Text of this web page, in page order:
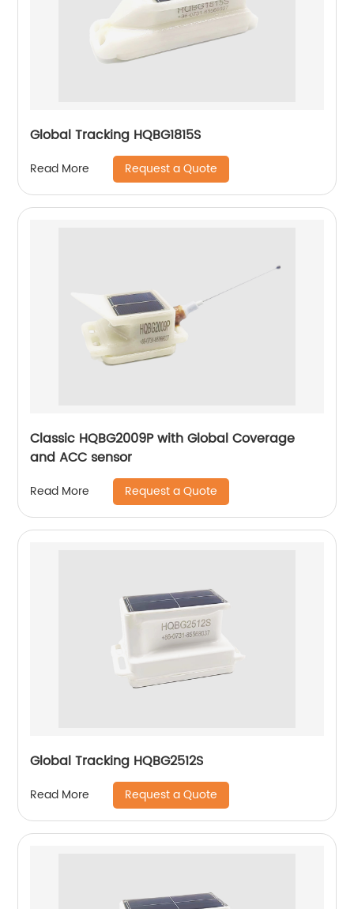
Global Tracking HQBG1815S
Read More Request a Quote
Classic HQBG2009P with Global Coverage
and ACC sensor
Read More Request a Quote
Global Tracking HQBG2512S
Read More Request a Quote